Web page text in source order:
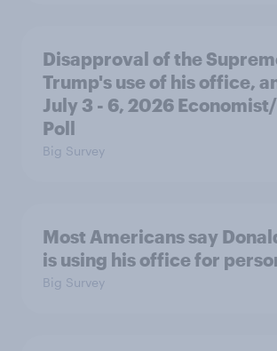
Disapproval of the
Trump's use of his office,
July 3 - 6, 2026
Poll
Big Survey
Most Americans say
is using his office for
Big Survey